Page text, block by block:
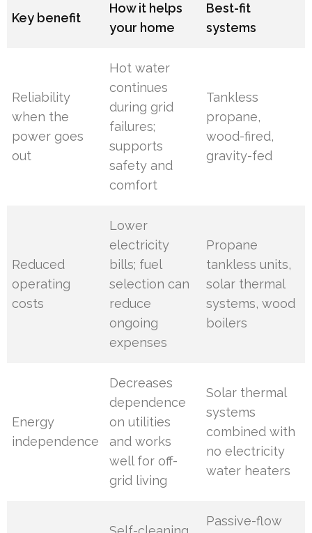
Key benefit
How it helps
your home
Best-fit
systems
Reliability
when the
power goes
out
Hot water
continues
during grid
failures;
supports
safety and
comfort
Tankless
propane,
wood-fired,
gravity-fed
Reduced
operating
costs
Lower
electricity
bills; fuel
selection can
reduce
ongoing
expenses
Propane
tankless units,
solar thermal
systems, wood
boilers
Energy
independence
Decreases
dependence
on utilities
and works
well for off-
grid living
Solar thermal
systems
combined with
no electricity
water heaters
Passive-flow